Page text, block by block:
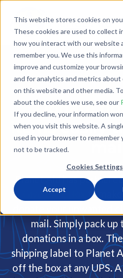
This website stores cookies on
These cookies are used to collect
how you interact with our website
remember you. We use this
improve and customize your
and for analytics and metrics
on this website and other media.
about the cookies we use, see our
If you decline, your information
when you visit this website. A
used in your browser to remember
not to be tracked.
Cookies Settings
Accept
Donate
itemseasily
mail.
Planet Aid has
Give Back Box
to
donate your unwanted
mail. Simply pack
donations in a box.
shipping label to Planet
off the box at any UPS.